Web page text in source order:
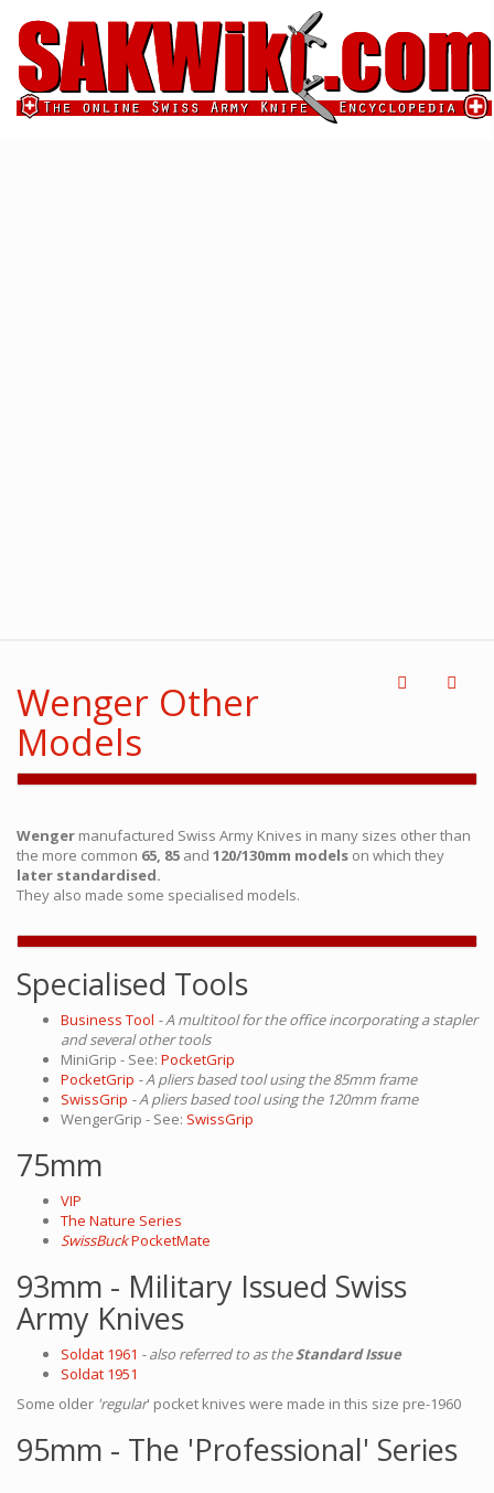
Wenger Other
Models
Wenger manufactured Swiss Army Knives in many sizes other than
the more common 65, 85 and 120/130mm models on which they
later standardised.
They also made some specialised models.
Specialised Tools
Business Tool - A multitool for the office incorporating a stapler
and several other tools
MiniGrip - See: PocketGrip
PocketGrip - A pliers based tool using the 85mm frame
SwissGrip - A pliers based tool using the 120mm frame
WengerGrip - See: SwissGrip
75mm
VIP
The Nature Series
SwissBuckPocketMate
93mm - Military Issued Swiss
Army Knives
Soldat 1961 - also referred to as theStandard Issue
Soldat 1951
Some older 'regular' pocket knives were made in this size pre-1960
95mm - The 'Professional' Series